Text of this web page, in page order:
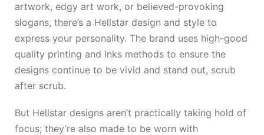
artwork, edgy art work, or believed-provoking
slogans, there’s a Hellstar design and style to
express your personality. The brand uses high-good
quality printing and inks methods to ensure the
designs continue to be vivid and stand out, scrub
after scrub.
But Hellstar designs aren’t practically taking hold of
focus; they’re also made to be worn with